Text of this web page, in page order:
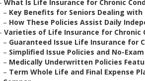
What Is Life Insurance for Chronic
– Key Benefits for Seniors Dealing with
– How These Policies Assist Daily
Varieties of Life Insurance for Chronic
– Guaranteed Issue Life Insurance for
– Simplified Issue Policies and No-
– Medically Underwritten Policies
– Term Whole Life and Final Expense